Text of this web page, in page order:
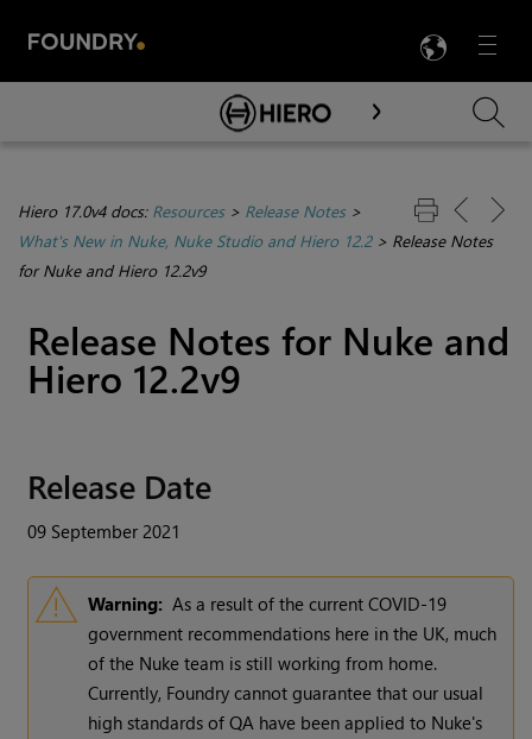
Menu

Skip To Main Content
Hiero 17.0v4 docs: Resources> Release Notes>
What's New in Nuke, Nuke Studio and Hiero 12.2> Release Notes
for Nuke and Hiero 12.2v9
Release Notes for Nuke and
Hiero 12.2v9
Release Date
09 September 2021
Warning: As a result of the current COVID-19
government recommendations here in the UK, much
of the Nuke team is still working from home.
Currently, Foundry cannot guarantee that our usual
high standards of QA have been applied to Nuke's